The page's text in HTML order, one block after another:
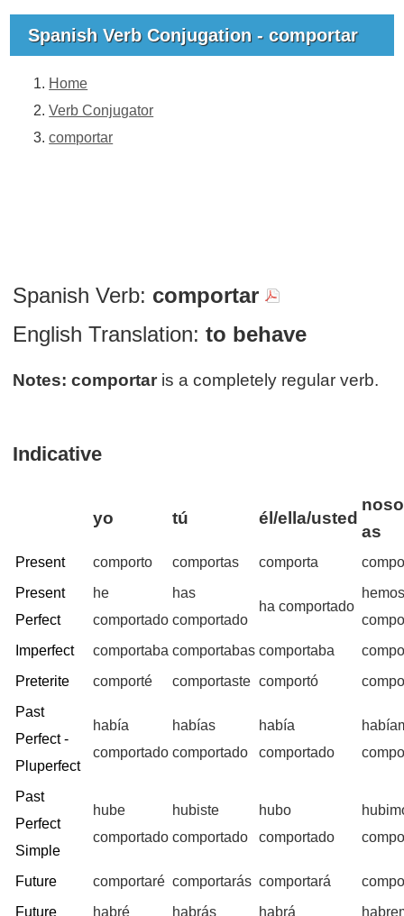
Spanish Verb Conjugation - comportar
Home
Verb Conjugator
comportar
Spanish Verb: comportar
English Translation: to behave
Notes: comportar is a completely regular verb.
Indicative
yo tú él/ella/usted
as
Present comporto comportas comporta
Present
Perfect
he
comportado
has
comportado
ha comportado
Imperfect
comportaba comportabas comportaba
Preterite
comporté comportaste comportó
Past
Perfect -
Pluperfect
había
comportado
habías
comportado
había
comportado
Past
Perfect
Simple
hube
comportado
hubiste
comportado
hubo
comportado
Future comportaré comportarás comportará
Future
habré
habrás
habrá